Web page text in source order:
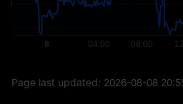
Page last updated: 2026-08-08